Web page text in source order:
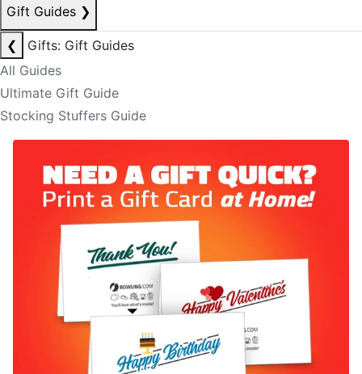
Gift Guides ❯
❮
Gifts: Gift Guides
All Guides
Ultimate Gift Guide
Stocking Stuffers Guide